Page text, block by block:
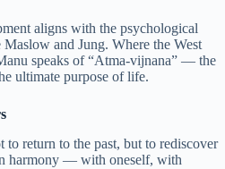
aligns with the psychological
and Jung. Where the West
speaks of “Atma-vijnana” — the
ultimate purpose of life.
to return to the past, but to rediscover
harmony — with oneself, with